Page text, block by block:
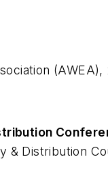
(AWEA),
& Distribution